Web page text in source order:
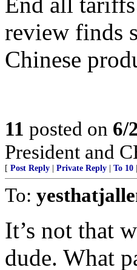
review finds
Chinese
11 posted on 6/
President and
[ Post Reply Private Reply To 10
To:
It’s not that
dude. What